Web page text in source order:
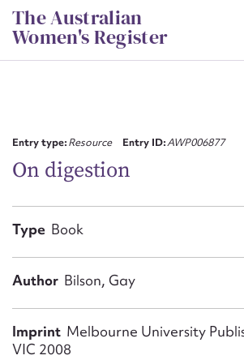
Skip
to
content
The Australian
Women's Register
Entry type:Resource Entry ID:AWP006877
On digestion
Type Book
Author Bilson, Gay
Imprint Melbourne University
VIC 2008
First name*
Email address*